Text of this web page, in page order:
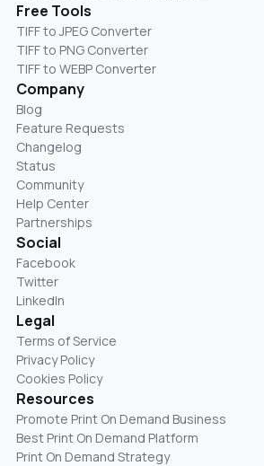
Free Tools
TIFF to JPEG Converter
TIFF to PNG Converter
TIFF to WEBP Converter
Company
Blog
Feature Requests
Changelog
Status
Community
Help Center
Partnerships
Social
Facebook
Twitter
LinkedIn
Legal
Terms of Service
Privacy Policy
Cookies Policy
Resources
Promote Print On Demand Business
Best Print On Demand Platform
Print On Demand Strategy